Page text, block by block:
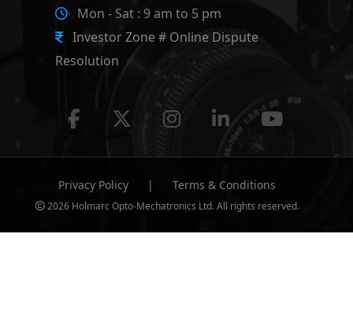
Mon - Sat : 9 am to 5 pm
Investor Zone # Online Dispute
Resolution
Privacy Policy | Terms & Conditions
2026 Holmarc Opto-Mechatronics Ltd. All rights reserved.